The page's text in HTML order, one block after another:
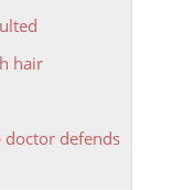
hair
doctor defends